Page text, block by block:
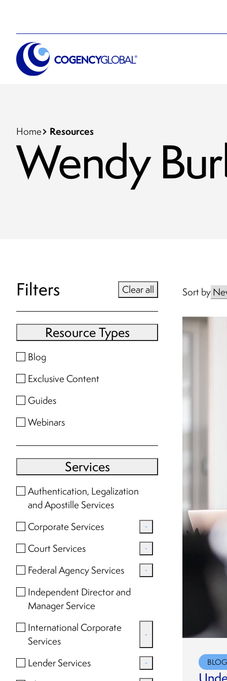
Home Resources
Wendy
Filters Clear all
Resource Types
Blog
Exclusive Content
Guides
Webinars
Services
Authentication, Legalization
and Apostille Services
Corporate Services
Amendments, Withdrawals
Assumed Name (DBA)
Compliance
Corporate Book and Seal
Corporate Transparency Act
Formation and Qualification
Court Services
Court Searches and
Document Retrieval
Federal Records Center and
National Archives Requests
Federal Agency Services
FOIA Requests
Research and Document
Retrieval
Independent Director and
Manager Service
International Corporate
Services
Corporate Secretary
Lender Services
Sort by
BLOG